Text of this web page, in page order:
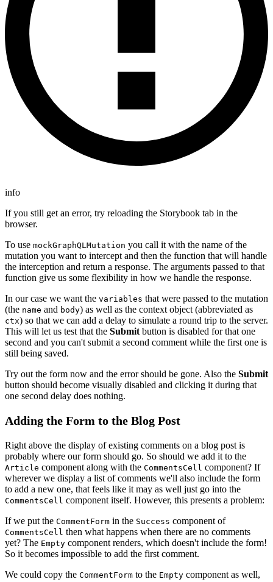
info
If you still get an error, try reloading the Storybook tab in the
browser.
To use mockGraphQLMutation you call it with the name of the
mutation you want to intercept and then the function that will handle
the interception and return a response. The arguments passed to that
function give us some flexibility in how we handle the response.
In our case we want the variables that were passed to the mutation
(the name and body) as well as the context object (abbreviated as
ctx) so that we can add a delay to simulate a round trip to the server.
This will let us test that the Submit button is disabled for that one
second and you can't submit a second comment while the first one is
still being saved.
Try out the form now and the error should be gone. Also the Submit
button should become visually disabled and clicking it during that
one second delay does nothing.
Adding the Form to the Blog Post
Right above the display of existing comments on a blog post is
probably where our form should go. So should we add it to the
Article component along with the CommentsCell component? If
wherever we display a list of comments we'll also include the form
to add a new one, that feels like it may as well just go into the
CommentsCell component itself. However, this presents a problem:
If we put the CommentForm in the Success component of
CommentsCell then what happens when there are no comments
yet? The Empty component renders, which doesn't include the form!
So it becomes impossible to add the first comment.
We could copy the CommentForm to the Empty component as well,